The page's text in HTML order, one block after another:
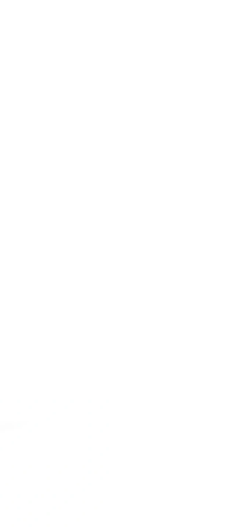
Just Sold: Kyle from
Just Sold: Kara from San
Just Sold: Ursula from Los
Just Sold: Lily from Atlanta
Just Sold: Milo from Tokyo
Just Sold: Alice from
Just Sold: Quinn from
Just Sold: Megan from
Just Sold: Nina from Boston
Just Sold: Charlie from